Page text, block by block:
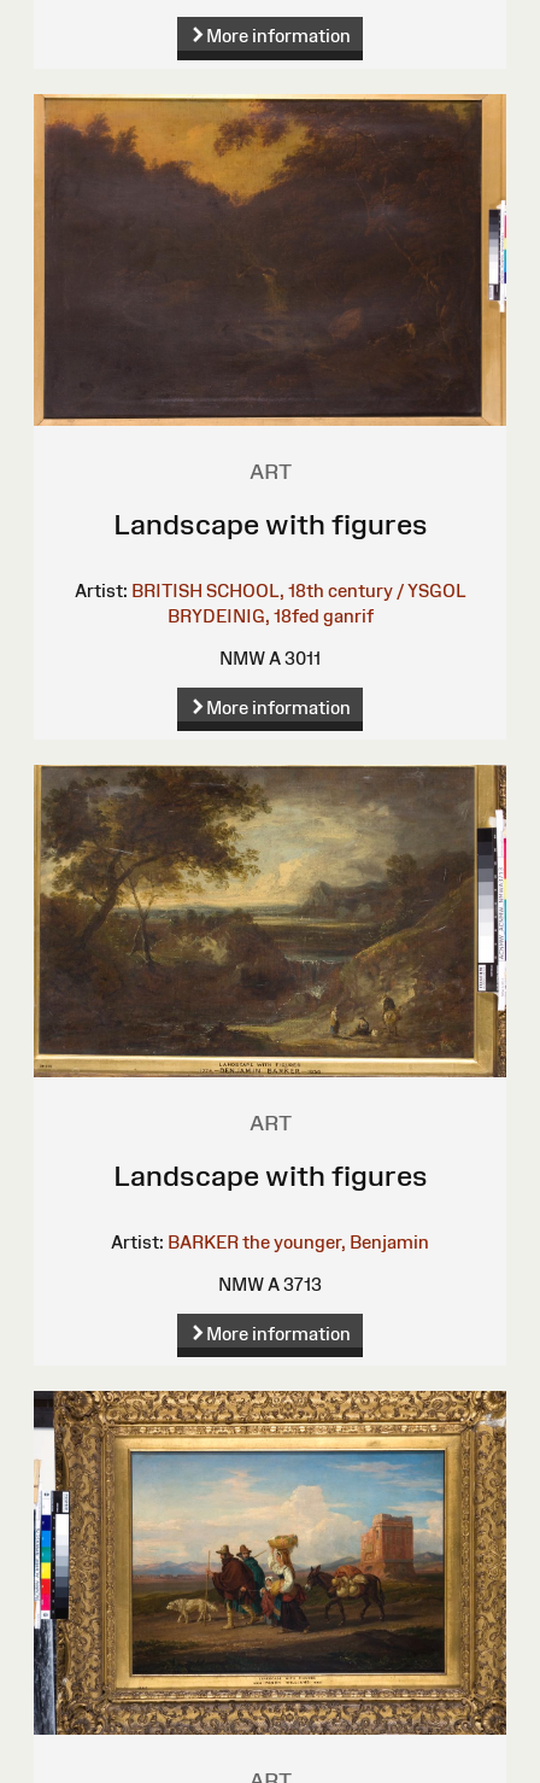
More information
ART
Landscape with figures
Artist: BRITISH SCHOOL, 18th century / YSGOL
BRYDEINIG, 18fed ganrif
NMW A 3011
More information
ART
Landscape with figures
Artist: BARKER the younger, Benjamin
NMW A 3713
More information